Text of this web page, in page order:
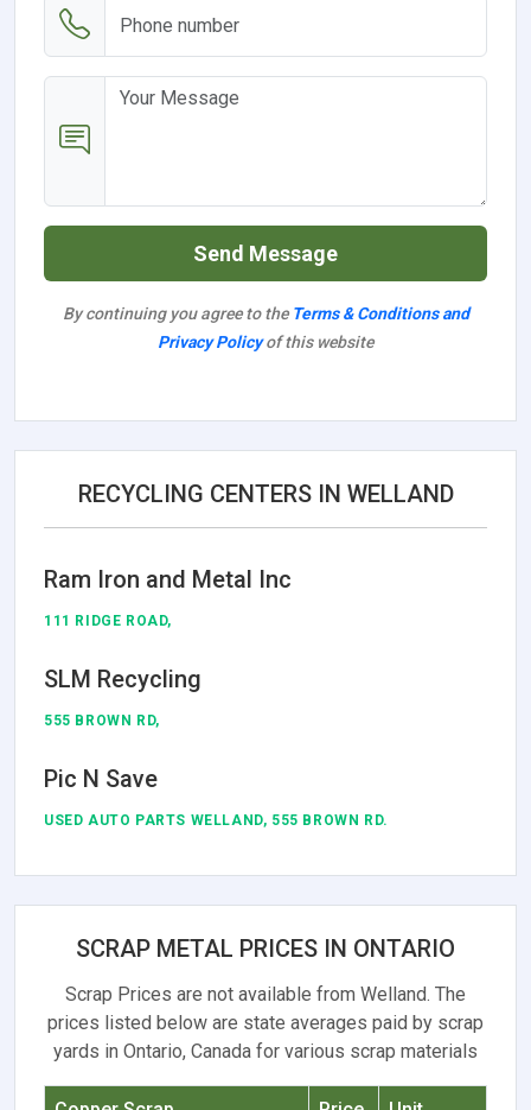
Send Message
By continuing you agree to the Terms & Conditions and
Privacy Policyof this website
RECYCLING CENTERS IN WELLAND
Ram Iron and Metal Inc
111 RIDGE ROAD,
SLM Recycling
555 BROWN RD,
Pic N Save
USED AUTO PARTS WELLAND, 555 BROWN RD.
SCRAP METAL PRICES IN ONTARIO
Scrap Prices are not available from Welland. The
prices listed below are state averages paid by scrap
yards in Ontario, Canada for various scrap materials